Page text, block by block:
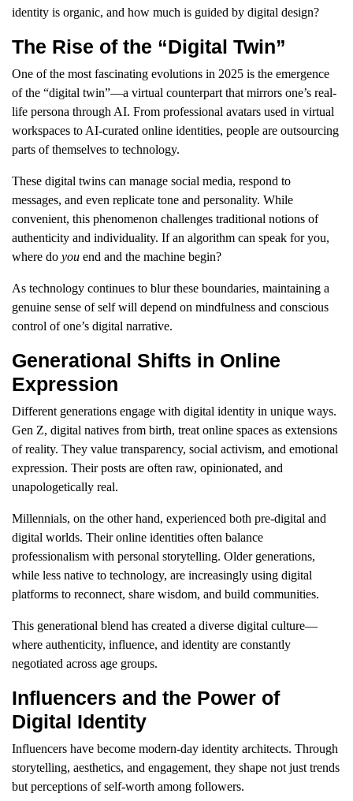
identity is organic, and how much is guided by digital design?
The Rise of the “Digital Twin”
One of the most fascinating evolutions in 2025 is the emergence
of the “digital twin”—a virtual counterpart that mirrors one’s real-
life persona through AI. From professional avatars used in virtual
workspaces to AI-curated online identities, people are outsourcing
parts of themselves to technology.
These digital twins can manage social media, respond to
messages, and even replicate tone and personality. While
convenient, this phenomenon challenges traditional notions of
authenticity and individuality. If an algorithm can speak for you,
where do you end and the machine begin?
As technology continues to blur these boundaries, maintaining a
genuine sense of self will depend on mindfulness and conscious
control of one’s digital narrative.
Generational Shifts in Online
Expression
Different generations engage with digital identity in unique ways.
Gen Z, digital natives from birth, treat online spaces as extensions
of reality. They value transparency, social activism, and emotional
expression. Their posts are often raw, opinionated, and
unapologetically real.
Millennials, on the other hand, experienced both pre-digital and
digital worlds. Their online identities often balance
professionalism with personal storytelling. Older generations,
while less native to technology, are increasingly using digital
platforms to reconnect, share wisdom, and build communities.
This generational blend has created a diverse digital culture—
where authenticity, influence, and identity are constantly
negotiated across age groups.
Influencers and the Power of
Digital Identity
Influencers have become modern-day identity architects. Through
storytelling, aesthetics, and engagement, they shape not just trends
but perceptions of self-worth among followers.